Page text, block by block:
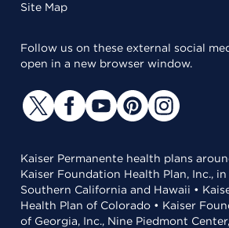
Site Map
Follow us on these external social
open in a new browser window.
Kaiser Permanente health plans
Kaiser Foundation Health Plan, Inc.,
Southern California and Hawaii •
Health Plan of Colorado • Kaiser
of Georgia, Inc., Nine Piedmont